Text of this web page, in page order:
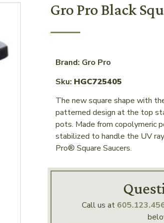
Gro Pro Black
Brand: Gro Pro
Sku: HGC725405
The new square shape with
patterned design at the top
pots. Made from copolymeric
stabilized to handle the UV
Pro® Square Saucers.
Call us at